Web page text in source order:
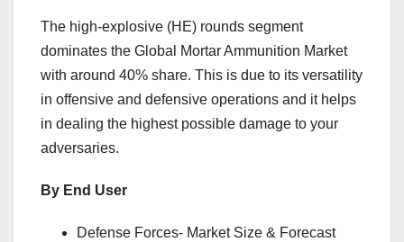
The high-explosive (HE) rounds segment
dominates the Global Mortar Ammunition Market
with around 40% share. This is due to its versatility
in offensive and defensive operations and it helps
in dealing the highest possible damage to your
adversaries.
By End User
Defense Forces- Market Size & Forecast